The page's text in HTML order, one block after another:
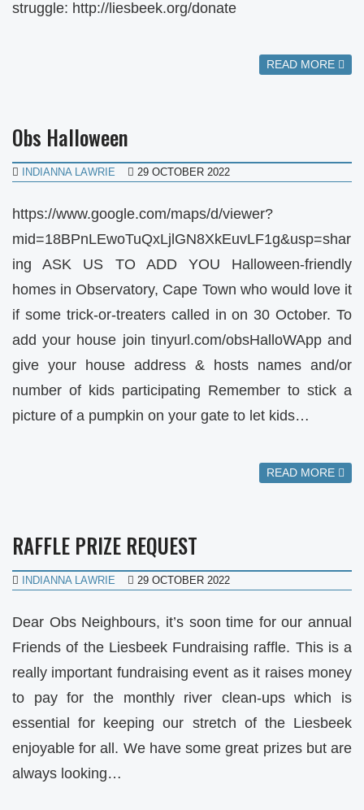
struggle: http://liesbeek.org/donate
READ MORE
Obs Halloween
INDIANNA LAWRIE 29 OCTOBER 2022
https://www.google.com/maps/d/viewer?
mid=18BPnLEwoTuQxLjlGN8XkEuvLF1g&usp=shar
ing ASK US TO ADD YOU Halloween-friendly
homes in Observatory, Cape Town who would love it
if some trick-or-treaters called in on 30 October. To
add your house join tinyurl.com/obsHalloWApp and
give your house address & hosts names and/or
number of kids participating Remember to stick a
picture of a pumpkin on your gate to let kids…
READ MORE
RAFFLE PRIZE REQUEST
INDIANNA LAWRIE 29 OCTOBER 2022
Dear Obs Neighbours, it’s soon time for our annual
Friends of the Liesbeek Fundraising raffle. This is a
really important fundraising event as it raises money
to pay for the monthly river clean-ups which is
essential for keeping our stretch of the Liesbeek
enjoyable for all. We have some great prizes but are
always looking…